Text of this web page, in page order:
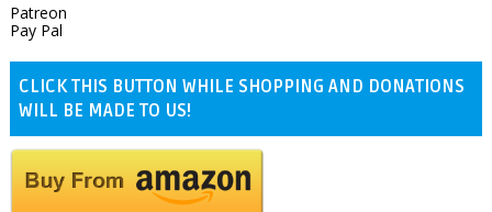
Patreon
Pay Pal
CLICK THIS BUTTON WHILE SHOPPING AND DONATIONS
WILL BE MADE TO US!